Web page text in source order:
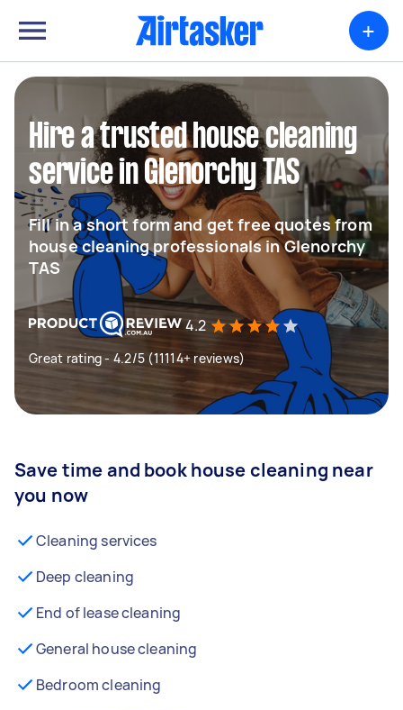
+
Hire a trusted house cleaning
service in Glenorchy TAS
Fill in a short form and get free quotes from
house cleaning professionals in Glenorchy
TAS
4.2
Great rating - 4.2/5 (11114+ reviews)
Save time and book house cleaning near
you now
Cleaning services
Deep cleaning
End of lease cleaning
General house cleaning
Bedroom cleaning